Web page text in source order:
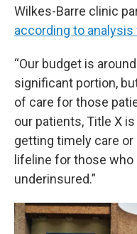
Wilkes-Barre clinic
according to
“Our budget is
significant portion,
of care for those
our patients, Title X
getting timely care
lifeline for those
underinsured.”